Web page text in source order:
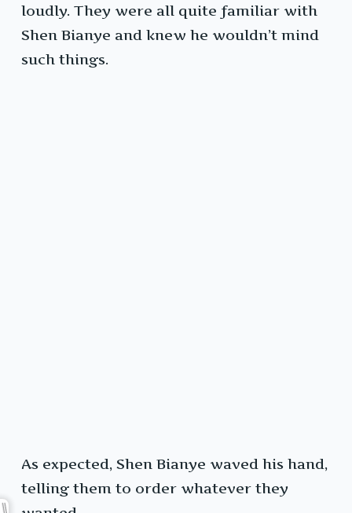
loudly. They were all quite familiar with
Shen Bianye and knew he wouldn’t mind
such things.
As expected, Shen Bianye waved his hand,
telling them to order whatever they